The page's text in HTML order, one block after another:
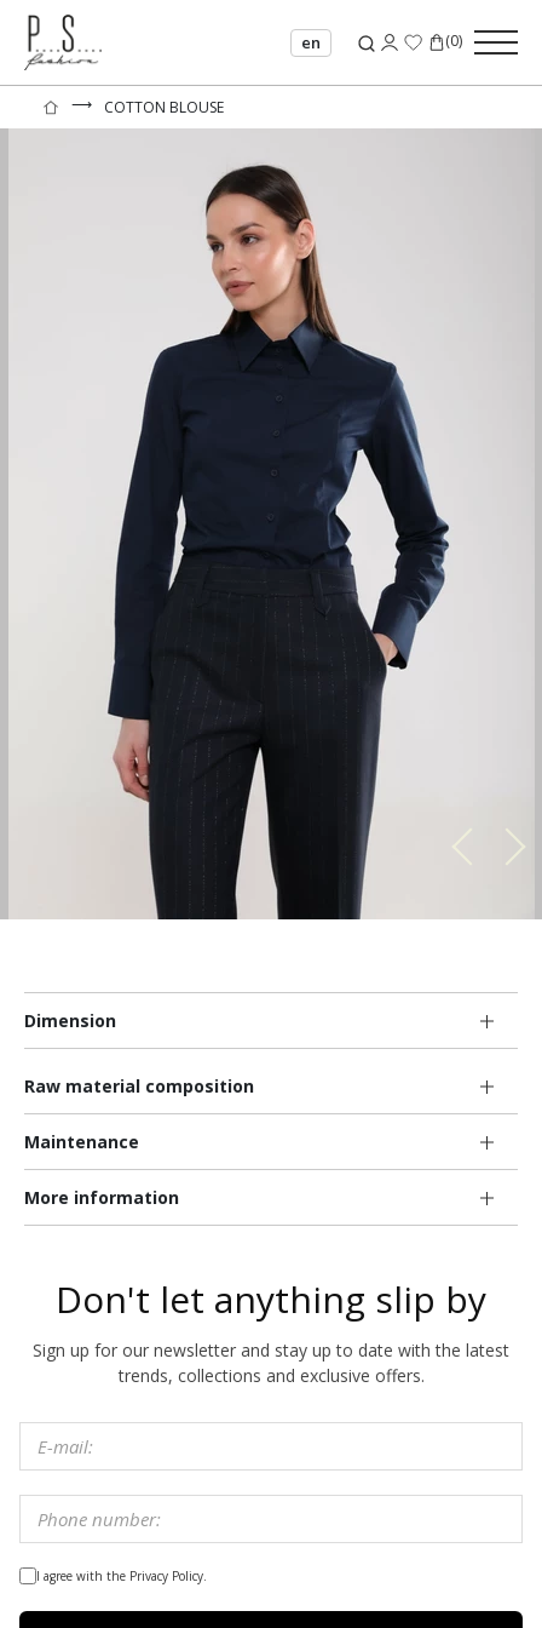
en (0)
⟶ COTTON BLOUSE
Dimension
Raw material composition
Maintenance
More information
Don't let anything slip by
Sign up for our newsletter and stay up to date with the latest
trends, collections and exclusive offers.
I agree with the Privacy Policy.